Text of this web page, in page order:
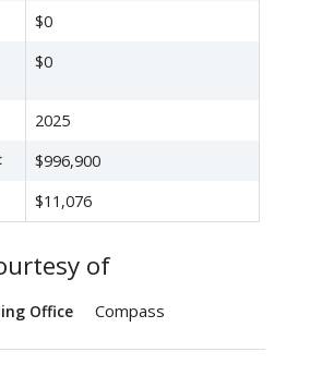
$0
$0
2025
$996,900
$11,076
of
Office Compass